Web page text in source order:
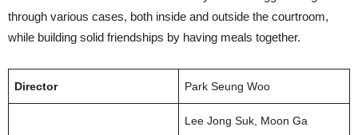
through various cases, both inside and outside the courtroom,
while building solid friendships by having meals together.
Director Park Seung Woo
Lee Jong Suk, Moon Ga